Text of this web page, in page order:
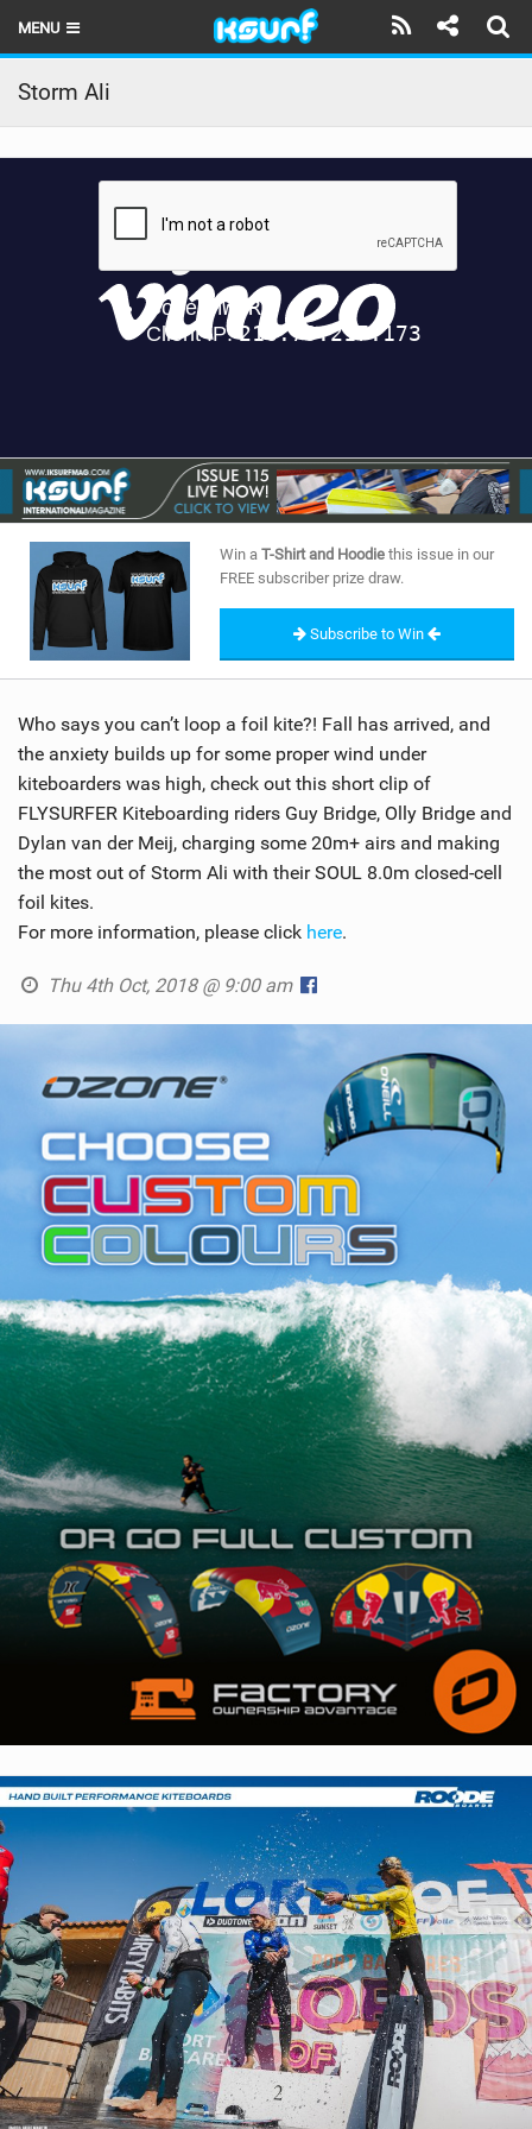
MENU
HOME
LATEST ISSUE
THE KITE POD
RIDERS
SHOP
SUBSCRIBE
Storm Ali
Win a T-Shirt and Hoodie this issue in our
FREE subscriber prize draw.
Subscribe to Win
Who says you can’t loop a foil kite?! Fall has arrived, and
the anxiety builds up for some proper wind under
kiteboarders was high, check out this short clip of
FLYSURFER Kiteboarding riders Guy Bridge, Olly Bridge and
Dylan van der Meij, charging some 20m+ airs and making
the most out of Storm Ali with their SOUL 8.0m closed-cell
foil kites.
For more information, please click here.
Thu 4th Oct, 2018 @ 9:00 am